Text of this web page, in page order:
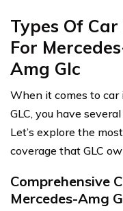
Types Of
For
Amg Glc
When it comes to car
GLC, you have
Let’s explore the
coverage that GLC
Comprehensive
Mercedes-Amg